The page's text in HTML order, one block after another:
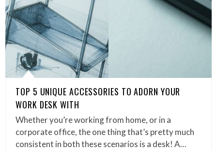
TOP 5 UNIQUE ACCESSORIES TO ADORN YOUR
WORK DESK WITH
Whether you’re working from home, or in a
corporate office, the one thing that’s pretty much
consistent in both these scenarios is a desk! A…